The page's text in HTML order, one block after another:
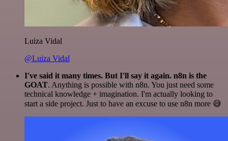
Luiza Vidal
@Luiza Vidal
I've said it many times. But I'll say it again. n8n is the
GOAT. Anything is possible with n8n. You just need some
technical knowledge + imagination. I'm actually looking to
start a side project. Just to have an excuse to use n8n more 😅